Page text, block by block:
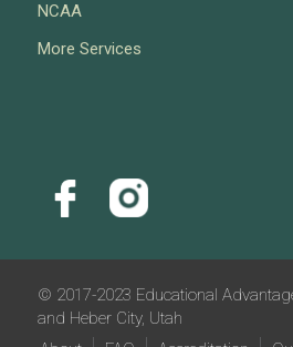
NCAA
More Services
© 2017-2023 Educational
and Heber City, Utah